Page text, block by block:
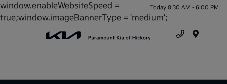
window.enableWebsiteSpeed =
true;window.imageBannerType = 'medium';
Today 8:30 AM - 6:00 PM